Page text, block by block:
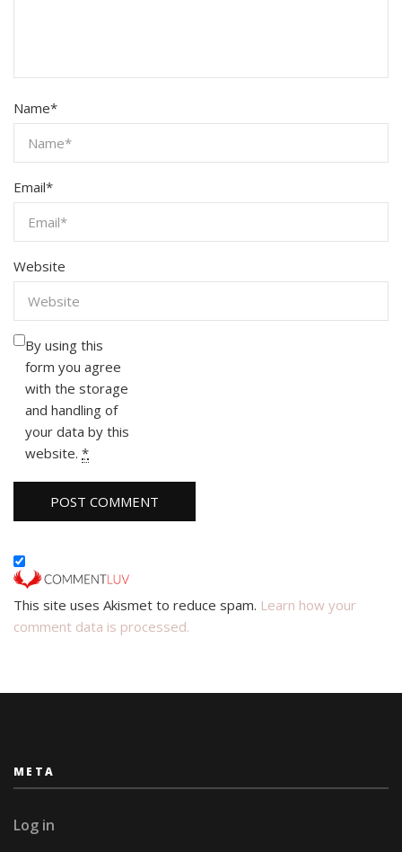
Name*
Email*
Website
By using this
form you agree
with the storage
and handling of
your data by this
website. *
This site uses Akismet to reduce spam. Learn how your
comment data is processed.
META
Log in